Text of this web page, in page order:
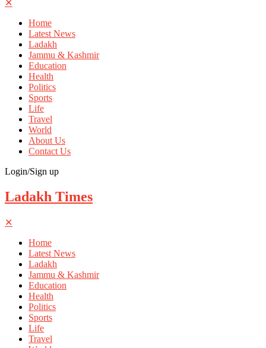
✕
Home
Latest News
Ladakh
Jammu & Kashmir
Education
Health
Politics
Sports
Life
Travel
World
About Us
Contact Us
Login/Sign up
Ladakh Times
✕
Home
Latest News
Ladakh
Jammu & Kashmir
Education
Health
Politics
Sports
Life
Travel